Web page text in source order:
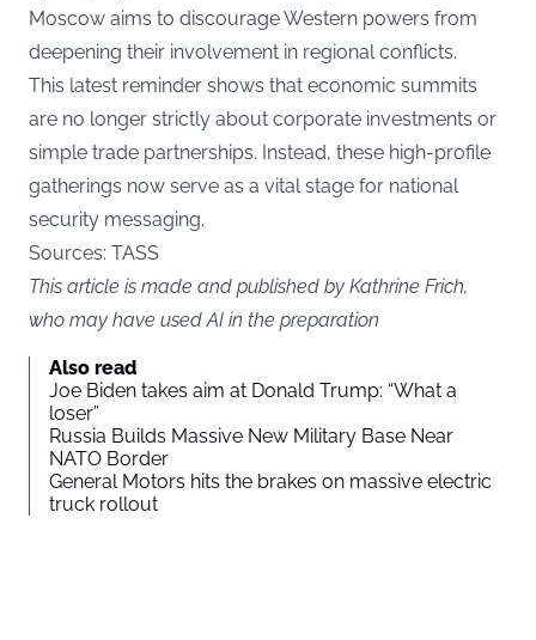
Moscow aims to discourage Western powers from
deepening their involvement in regional conflicts.
This latest reminder shows that economic summits
are no longer strictly about corporate investments or
simple trade partnerships. Instead, these high-profile
gatherings now serve as a vital stage for national
security messaging.
Sources: TASS
This article is made and published by Kathrine Frich,
who may have used AI in the preparation
Also read
Joe Biden takes aim at Donald Trump: “What a
loser”
Russia Builds Massive New Military Base Near
NATO Border
General Motors hits the brakes on massive electric
truck rollout